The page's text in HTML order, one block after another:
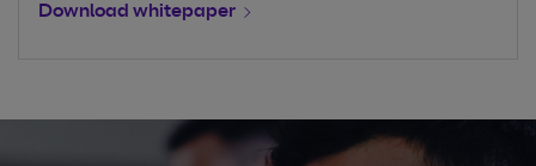
Download whitepaper